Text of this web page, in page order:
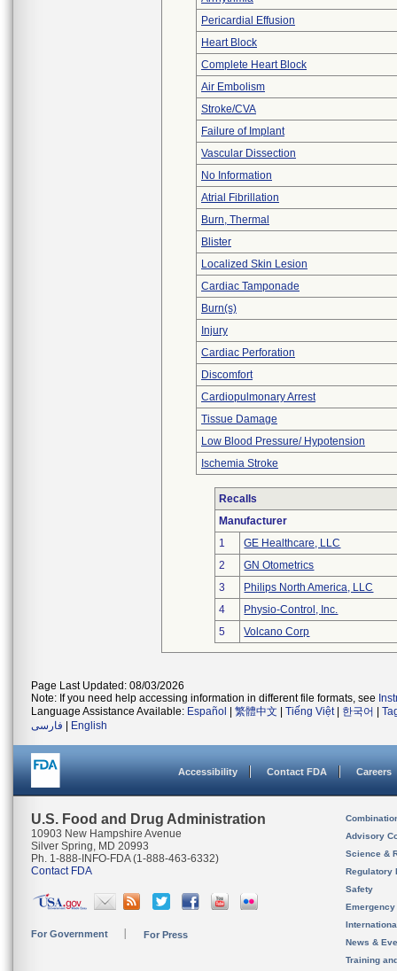
Pericardial Effusion
Heart Block
Complete Heart Block
Air Embolism
Stroke/CVA
Failure of Implant
Vascular Dissection
No Information
Atrial Fibrillation
Burn, Thermal
Blister
Localized Skin Lesion
Cardiac Tamponade
Burn(s)
Injury
Cardiac Perforation
Discomfort
Cardiopulmonary Arrest
Tissue Damage
Low Blood Pressure/ Hypotension
Ischemia Stroke
Recalls
Manufacturer
1
GE Healthcare, LLC
2
GN Otometrics
3
Philips North America, LLC
4
Physio-Control, Inc.
5
Volcano Corp
Page Last Updated: 08/03/2026
Note: If you need help accessing information in different file formats, see
Language Assistance Available: Español 繁體中文 Tiếng Việt| 한국어
فارسی
English
Accessibility Contact FDA Careers
U.S. Food and Drug Administration
10903 New Hampshire Avenue
Silver Spring, MD 20993
Ph. 1-888-INFO-FDA (1-888-463-6332)
Contact FDA
For Government For Press
Advisory
Science &
Regulatory
Safety
News &
Training